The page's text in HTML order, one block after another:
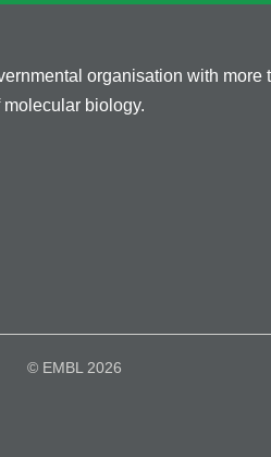
organisation with more
biology.
© EMBL 2026